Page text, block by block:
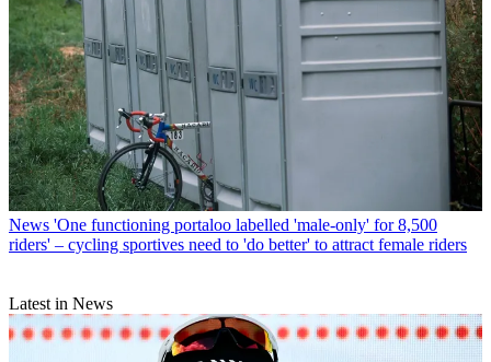
News 'One functioning portaloo labelled 'male-only' for 8,500
riders' – cycling sportives need to 'do better' to attract female riders
Latest in News